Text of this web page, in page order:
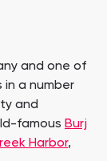
and one of
in a number
and
famous Burj
Harbor,